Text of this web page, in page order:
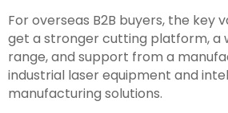
For overseas B2B buyers, the key
get a stronger cutting platform, a
range, and support from a
industrial laser equipment and
manufacturing solutions.